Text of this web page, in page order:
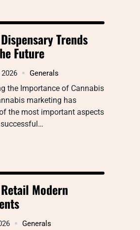
Trends
Future
Generals
the Importance of Cannabis
marketing has
the most important aspects
Modern
Generals